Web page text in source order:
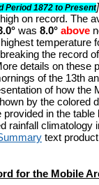
Period 1872 to Present]
on record. The
was 8.0° above
temperature
the record of
details on these
of the 13th
of how the
by the colored
in the table
rainfall climatology
text
for the Mobile